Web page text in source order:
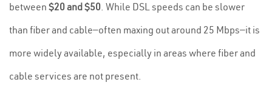
between $20 and $50. While DSL speeds can be slower
than fiber and cable—often maxing out around 25 Mbps—it is
more widely available, especially in areas where fiber and
cable services are not present.